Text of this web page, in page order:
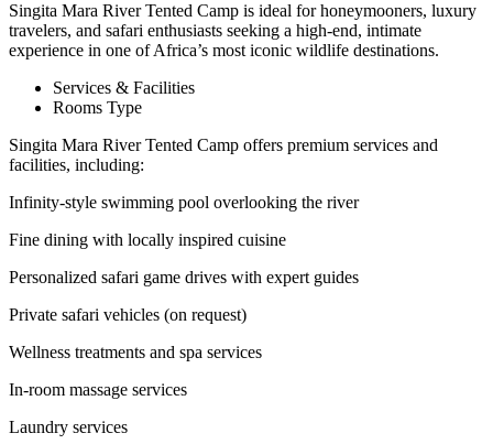
Singita Mara River Tented Camp is ideal for honeymooners, luxury
travelers, and safari enthusiasts seeking a high-end, intimate
experience in one of Africa’s most iconic wildlife destinations.
Services & Facilities
Rooms Type
Singita Mara River Tented Camp offers premium services and
facilities, including:
Infinity-style swimming pool overlooking the river
Fine dining with locally inspired cuisine
Personalized safari game drives with expert guides
Private safari vehicles (on request)
Wellness treatments and spa services
In-room massage services
Laundry services